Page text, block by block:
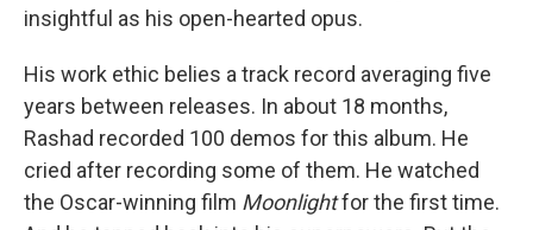
insightful as his open-hearted opus.
His work ethic belies a track record averaging five
years between releases. In about 18 months,
Rashad recorded 100 demos for this album. He
cried after recording some of them. He watched
the Oscar-winning film Moonlightfor the first time.